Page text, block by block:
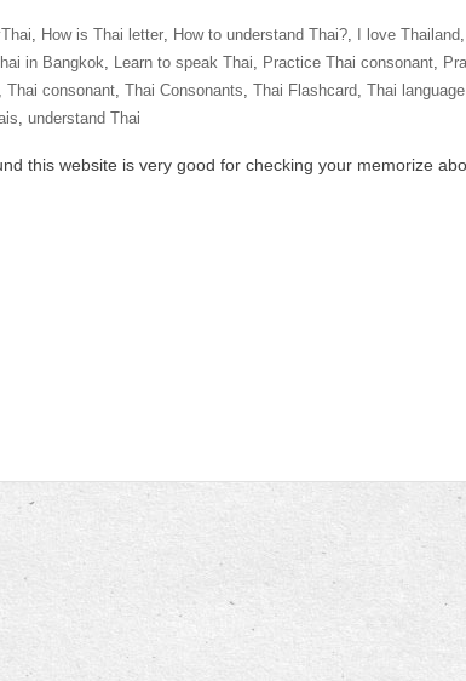
, How is Thai letter, How to understand Thai?, I love Thailand,
in Bangkok, Learn to speak Thai, Practice Thai consonant,
, Thai consonant, Thai Consonants, Thai Flashcard, Thai language
, understand Thai
this website is very good for checking your memorize